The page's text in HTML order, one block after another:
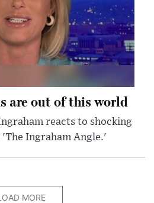
are out of this world
reacts to shocking
'The Ingraham Angle.'
MORE